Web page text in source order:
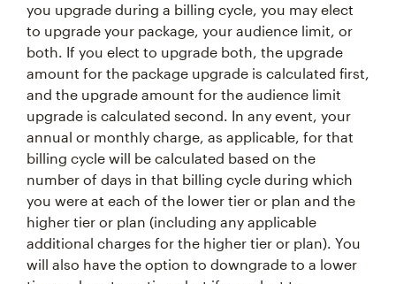
you upgrade during a billing cycle, you may elect
to upgrade your package, your audience limit, or
both. If you elect to upgrade both, the upgrade
amount for the package upgrade is calculated first,
and the upgrade amount for the audience limit
upgrade is calculated second. In any event, your
annual or monthly charge, as applicable, for that
billing cycle will be calculated based on the
number of days in that billing cycle during which
you were at each of the lower tier or plan and the
higher tier or plan (including any applicable
additional charges for the higher tier or plan). You
will also have the option to downgrade to a lower